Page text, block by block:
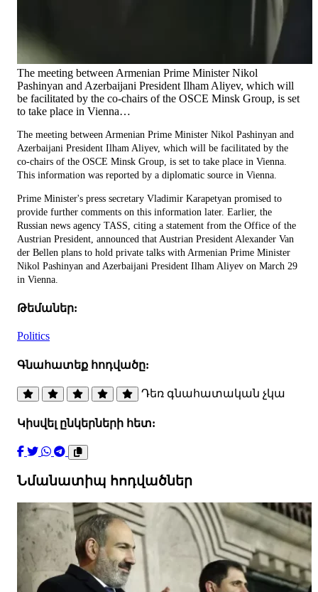
The meeting between Armenian Prime Minister Nikol
Pashinyan and Azerbaijani President Ilham Aliyev, which will
be facilitated by the co-chairs of the OSCE Minsk Group, is set
to take place in Vienna…
The meeting between Armenian Prime Minister Nikol Pashinyan and
Azerbaijani President Ilham Aliyev, which will be facilitated by the
co-chairs of the OSCE Minsk Group, is set to take place in Vienna.
This information was reported by a diplomatic source in Vienna.
Prime Minister's press secretary Vladimir Karapetyan promised to
provide further comments on this information later. Earlier, the
Russian news agency TASS, citing a statement from the Office of the
Austrian President, announced that Austrian President Alexander Van
der Bellen plans to hold private talks with Armenian Prime Minister
Nikol Pashinyan and Azerbaijani President Ilham Aliyev on March 29
in Vienna.
Թեմաներ:
Politics
Գնահատեք հոդվածը:
Դեռ գնահատական չկա
Կիսվել ընկերների հետ:
Նմանատիպ հոդվածներ